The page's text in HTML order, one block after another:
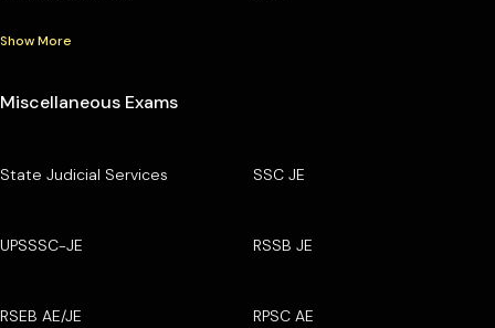
Show More
Miscellaneous Exams
State Judicial Services SSC JE
UPSSSC-JE RSSB JE
RSEB AE/JE RPSC AE